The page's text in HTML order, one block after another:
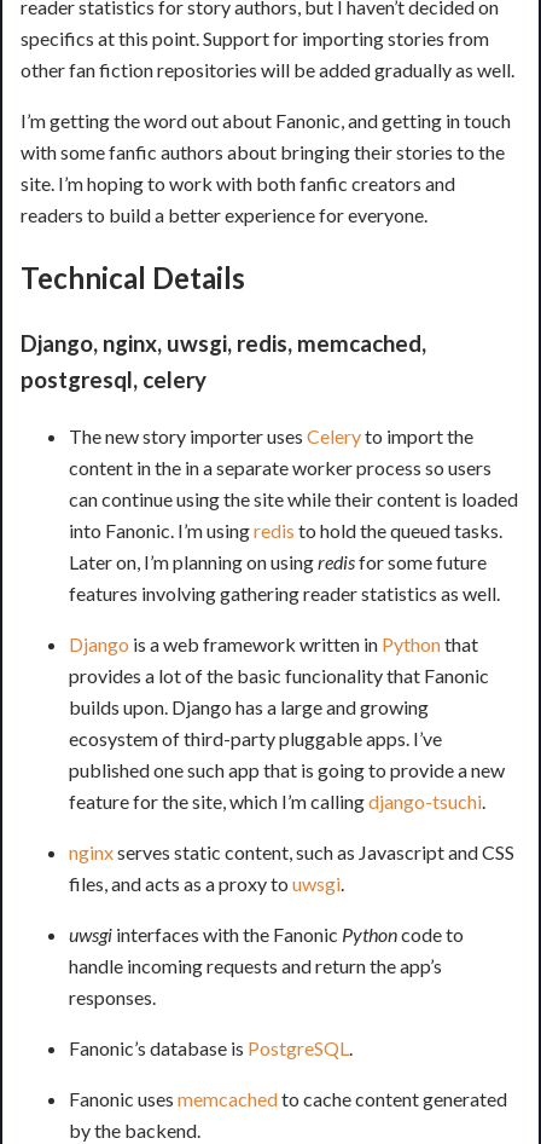
reader statistics for story authors, but I haven’t decided on
specifics at this point. Support for importing stories from
other fan fiction repositories will be added gradually as well.
I’m getting the word out about Fanonic, and getting in touch
with some fanfic authors about bringing their stories to the
site. I’m hoping to work with both fanfic creators and
readers to build a better experience for everyone.
Technical Details
Django, nginx, uwsgi, redis, memcached,
postgresql, celery
The new story importer uses Celeryto import the
content in the in a separate worker process so users
can continue using the site while their content is loaded
into Fanonic. I’m usingredis to hold the queued tasks.
Later on, I’m planning on usingredisfor some future
features involving gathering reader statistics as well.
Django is a web framework written in Pythonthat
provides a lot of the basic funcionality that Fanonic
builds upon. Django has a large and growing
ecosystem of third-party pluggable apps. I’ve
published one such app that is going to provide a new
feature for the site, which I’m callingdjango-tsuchi.
nginxserves static content, such as Javascript and CSS
files, and acts as a proxy to uwsgi.
uwsgi interfaces with the Fanonic Pythoncode to
handle incoming requests and return the app’s
responses.
Fanonic’s database is PostgreSQL.
Fanonic uses memcachedto cache content generated
by the backend.